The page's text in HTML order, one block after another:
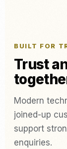
BUILT FOR
Trust
Modern
joined-up
support
enquiries.